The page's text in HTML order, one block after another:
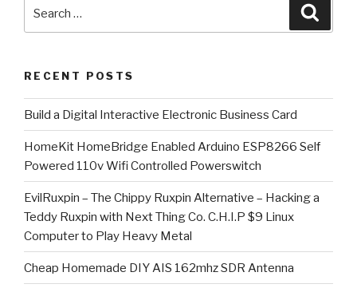
RECENT POSTS
​Build a Digital Interactive Electronic Business Card
HomeKit HomeBridge Enabled Arduino ESP8266 Self
Powered 110v Wifi Controlled Powerswitch
EvilRuxpin – The Chippy Ruxpin Alternative – Hacking a
Teddy Ruxpin with Next Thing Co. C.H.I.P $9 Linux
Computer to Play Heavy Metal
Cheap Homemade DIY AIS 162mhz SDR Antenna